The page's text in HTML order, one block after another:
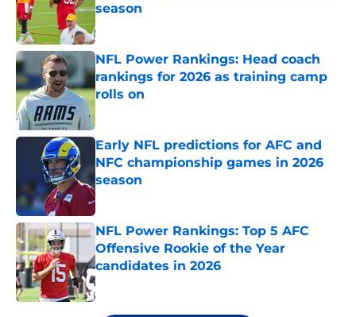
season
Published by on Invalid Date
NFL Power Rankings: Head coach
rankings for 2026 as training camp
rolls on
Early NFL predictions for AFC and
NFC championship games in 2026
season
Published by on Invalid Date
NFL Power Rankings: Top 5 AFC
Offensive Rookie of the Year
candidates in 2026
Published by on Invalid Date